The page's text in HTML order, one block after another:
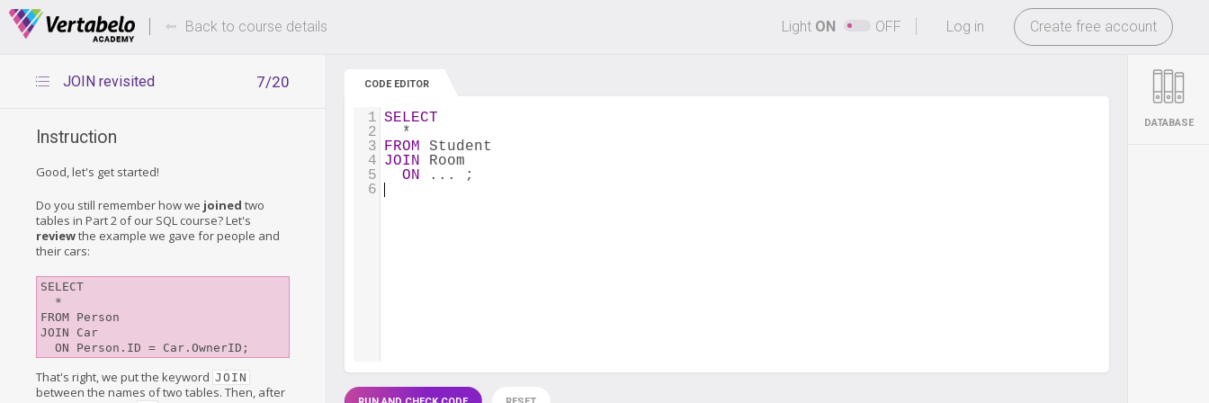
Deals Of The Week -hours only! -
Log in Create free account
Back to course details Light ON OFF
7/20
JOIN revisited
Instruction
Good, let's get started!
Do you still remember how we joined two
tables in Part 2 of our SQL course? Let's
reviewthe example we gave for people and
their cars:
SELECT
FROM Person
JOIN Car
That's right, we put the keyword JOIN
between the names of two tables. Then, after
CODE EDITOR
1 SELECT
2
  *
3 FROM Student
4 JOIN Room
5
ON ... ;
6
DATABASE